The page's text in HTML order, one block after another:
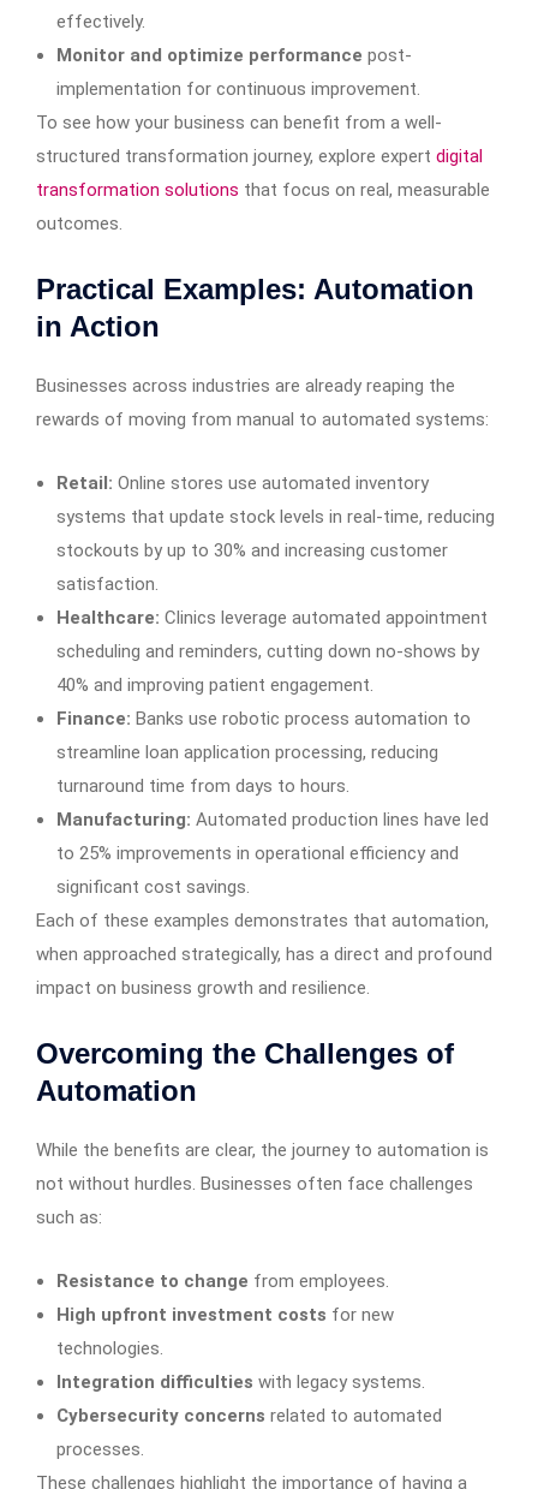
effectively.
Monitor and optimize performance post-
implementation for continuous improvement.
To see how your business can benefit from a well-
structured transformation journey, explore expert digital
transformation solutions that focus on real, measurable
outcomes.
Practical Examples: Automation
in Action
Businesses across industries are already reaping the
rewards of moving from manual to automated systems:
Retail: Online stores use automated inventory
systems that update stock levels in real-time, reducing
stockouts by up to 30% and increasing customer
satisfaction.
Healthcare: Clinics leverage automated appointment
scheduling and reminders, cutting down no-shows by
40% and improving patient engagement.
Finance: Banks use robotic process automation to
streamline loan application processing, reducing
turnaround time from days to hours.
Manufacturing: Automated production lines have led
to 25% improvements in operational efficiency and
significant cost savings.
Each of these examples demonstrates that automation,
when approached strategically, has a direct and profound
impact on business growth and resilience.
Overcoming the Challenges of
Automation
While the benefits are clear, the journey to automation is
not without hurdles. Businesses often face challenges
such as:
Resistance to change from employees.
High upfront investment costs for new
technologies.
Integration difficulties with legacy systems.
Cybersecurity concerns related to automated
processes.
These challenges highlight the importance of having a